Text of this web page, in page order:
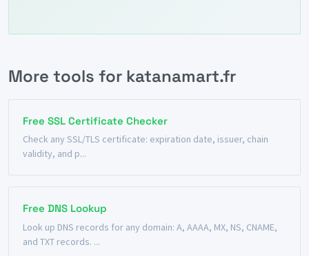
More tools for katanamart.fr
Free SSL Certificate Checker
Check any SSL/TLS certificate: expiration date, issuer, chain
validity, and p...
Free DNS Lookup
Look up DNS records for any domain: A, AAAA, MX, NS, CNAME,
and TXT records. ...